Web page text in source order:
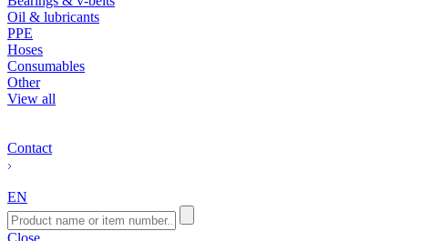
Oil & lubricants
PPE
Hoses
Consumables
Other
View all
Contact
EN
Close